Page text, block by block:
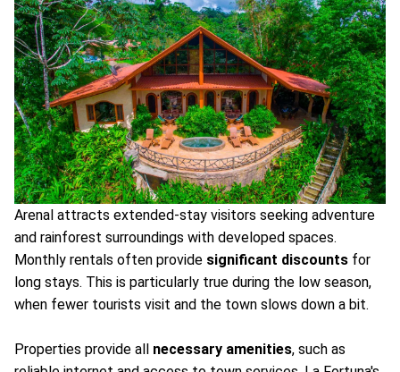
Arenal attracts extended-stay visitors seeking adventure
and rainforest surroundings with developed spaces.
Monthly rentals often provide significant discounts for
long stays. This is particularly true during the low season,
when fewer tourists visit and the town slows down a bit.
Properties provide all necessary amenities, such as